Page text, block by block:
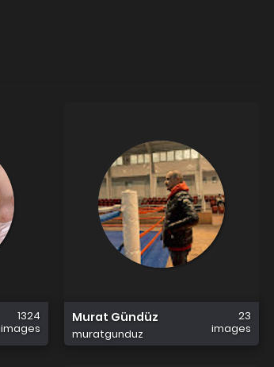
1324
images
Murat Gündüz
muratgunduz
23
images